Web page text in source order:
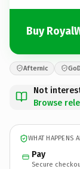
Buy
Afternic
Not
Browse
WHAT HAPPENS
Pay
Secure